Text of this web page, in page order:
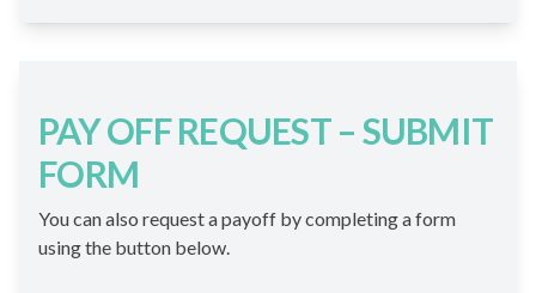
PAY OFF REQUEST – SUBMIT
FORM
You can also request a payoff by completing a form
using the button below.